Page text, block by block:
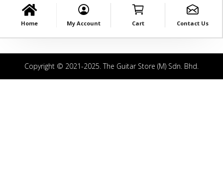
Home My Account Cart Contact Us
Copyright © 2021-2025. The Guitar Store (M) Sdn. Bhd.